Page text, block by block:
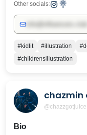
Other socials:
#kidlit #illustration
#childrensillustration
chazmin
@chazzgotjuice
Bio